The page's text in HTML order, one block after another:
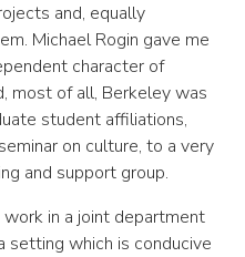
and, equally
Michael Rogin gave me
character of
most of all, Berkeley was
student affiliations,
on culture, to a very
and support group.
in a joint department
setting which is conducive